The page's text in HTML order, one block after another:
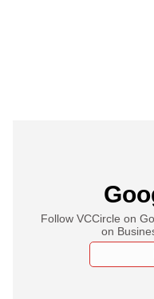
Follow VCCircle on
on